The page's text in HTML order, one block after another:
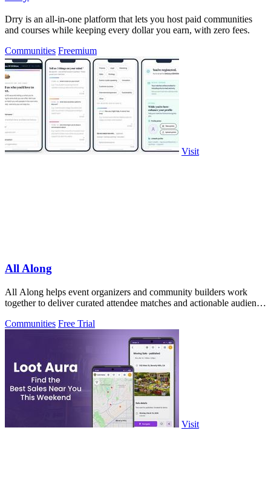
Drry is an all-in-one platform that lets you host paid communities
and courses while keeping every dollar you earn, with zero fees.
Communities Freemium
Visit
All Along
All Along helps event organizers and community builders work
together to deliver curated attendee matches and actionable audience
Communities Free Trial
Visit